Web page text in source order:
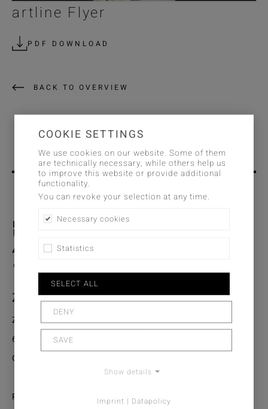
artline Flyer
PDF DOWNLOAD
BACK TO OVERVIEW
Zimmer + Rohde GmbH
Zimmersmühlenweg 14-18
61440 Oberursel/Frankfurt
Germany
Phone: +49 (0) 6171 632 02
COOKIE SETTINGS
We use cookies on our website. Some of them
are technically necessary, while others help us
to improve this website or provide additional
functionality.
You can revoke your selection at any time.
Necessary cookies
Statistics
SELECT ALL
DENY
SAVE
Show details
Imprint | Datapolicy